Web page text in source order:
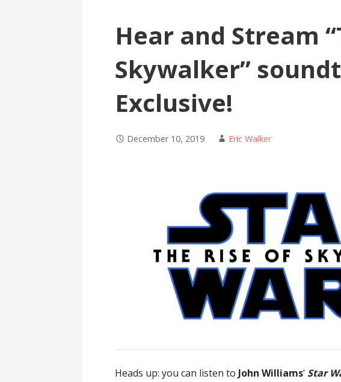
Hear and Stream
Skywalker”
Exclusive!
December 10, 2019 Eric Walker
Heads up: you can listen to John Williams‘ Star